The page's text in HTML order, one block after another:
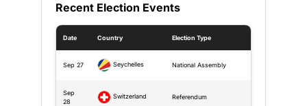
Recent Election Events
Date Country Election Type
Sep 27 Seychelles National Assembly
Sep
28
Switzerland Referendum